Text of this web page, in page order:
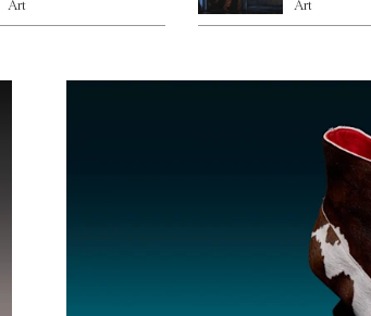
Art Art